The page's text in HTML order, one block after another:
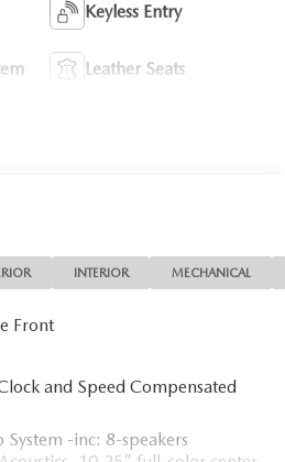
Keyless Entry
Leather Seats
INTERIOR MECHANICAL
Front
and Speed Compensated
-inc: 8-speakers